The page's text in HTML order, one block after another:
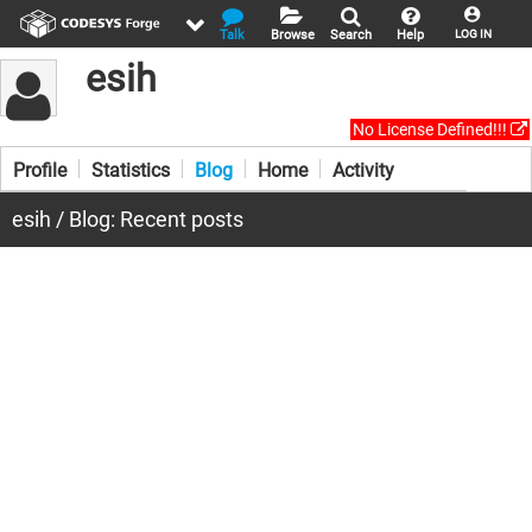
LOG IN
Help
Search
Browse
Talk
esih
No License Defined!!!
Profile Statistics Blog Home Activity
esih / Blog: Recent posts